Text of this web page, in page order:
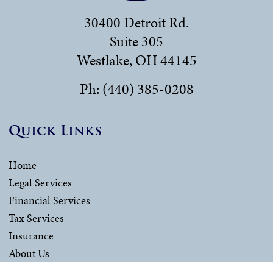
30400 Detroit Rd.
Suite 305
Westlake, OH 44145
Ph: (440) 385-0208
Quick Links
Home
Legal Services
Financial Services
Tax Services
Insurance
About Us